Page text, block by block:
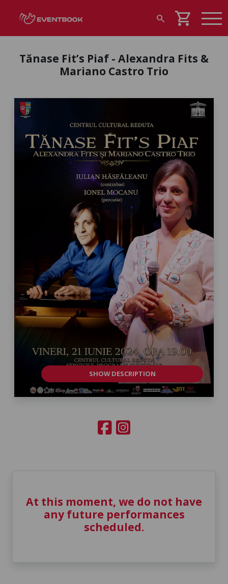
search shopping_cart
Tănase Fit’s Piaf - Alexandra Fits &
Mariano Castro Trio
SHOW DESCRIPTION
At this moment, we do not have
any future performances
scheduled.